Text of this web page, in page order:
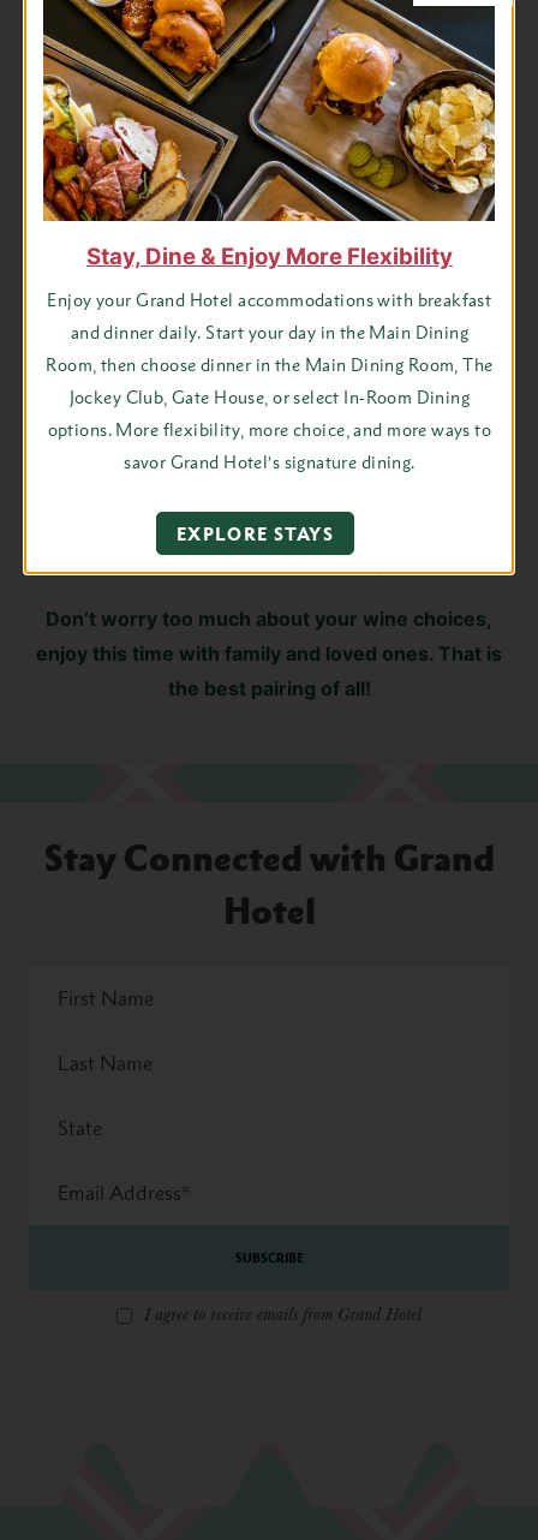
Sparkling Suggestion: Bower’s 2896 Brut Rosé
Always a crowd-pleaser, Riesling is a strong choice either
semi-dry or with a touch of sweetness.
White Wine Suggestions:
Trefethen Dry Riesling or Black Star Farms Late
Harvest Riesling
New Zealand Sauvignon Blanc
Lightly oaked Chardonnay such as Calebread Cellars
Your red wines should also be lighter and fruitier to not
overwhelm the many flavors on your menu. Beaujolais,
Zinfandel, and Pinot Noir are good examples of this.
Red Wine Suggestions:
Dubeauf Beaujolais
Et Fille Pinot Noir, and Frank Family Zinfandel
Don’t worry too much about your wine choices,
enjoy this time with family and loved ones. That is
the best pairing of all!
Stay Connected with Grand
Hotel
Name
Name
Address
I agree to receive emails from Grand Hotel
Stay, Dine & Enjoy More Flexibility
Enjoy your Grand Hotel accommodations with breakfast
and dinner daily. Start your day in the Main Dining
Room, then choose dinner in the Main Dining Room, The
Jockey Club, Gate House, or select In-Room Dining
options. More flexibility, more choice, and more ways to
savor Grand Hotel’s signature dining.
EXPLORE STAYS